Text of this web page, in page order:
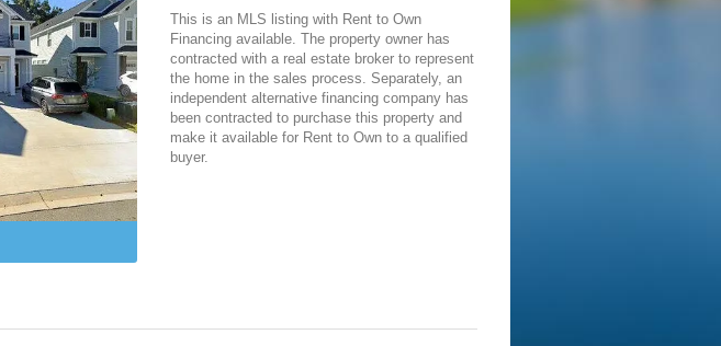
This is an MLS listing with Rent to Own
Financing available. The property owner has
contracted with a real estate broker to represent
the home in the sales process. Separately, an
independent alternative financing company has
been contracted to purchase this property and
make it available for Rent to Own to a qualified
buyer.